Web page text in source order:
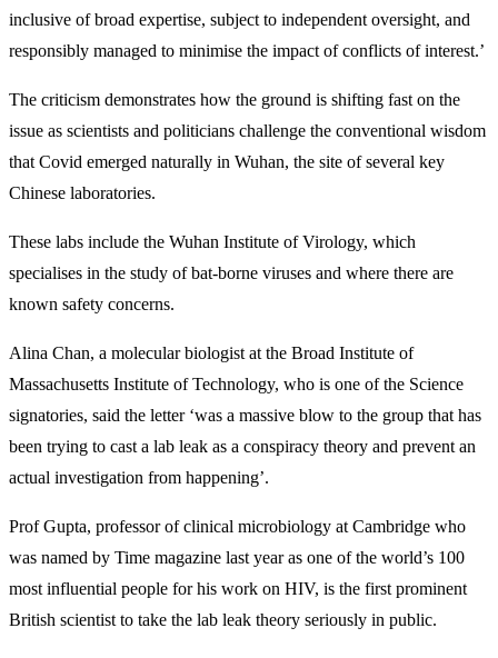
inclusive of broad expertise, subject to independent oversight, and
responsibly managed to minimise the impact of conflicts of interest.’
The criticism demonstrates how the ground is shifting fast on the
issue as scientists and politicians challenge the conventional wisdom
that Covid emerged naturally in Wuhan, the site of several key
Chinese laboratories.
These labs include the Wuhan Institute of Virology, which
specialises in the study of bat-borne viruses and where there are
known safety concerns.
Alina Chan, a molecular biologist at the Broad Institute of
Massachusetts Institute of Technology, who is one of the Science
signatories, said the letter ‘was a massive blow to the group that has
been trying to cast a lab leak as a conspiracy theory and prevent an
actual investigation from happening’.
Prof Gupta, professor of clinical microbiology at Cambridge who
was named by Time magazine last year as one of the world’s 100
most influential people for his work on HIV, is the first prominent
British scientist to take the lab leak theory seriously in public.